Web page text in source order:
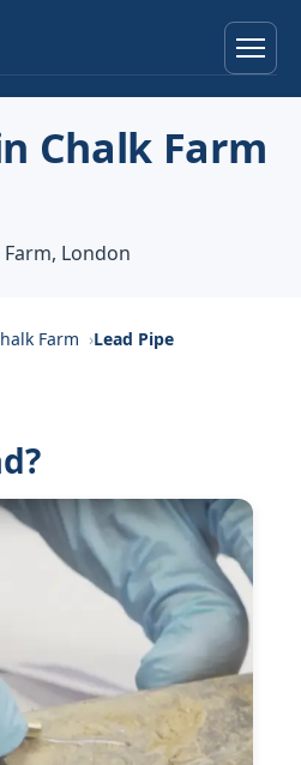
& Advice
Reviews
Chalk Farm
London
Farm Lead Pipe